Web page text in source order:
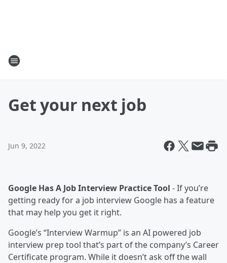
Get your next job
Jun 9, 2022
Google Has A Job Interview Practice Tool - If you’re
getting ready for a job interview Google has a feature
that may help you get it right.
Google’s “Interview Warmup” is an AI powered job
interview prep tool that’s part of the company’s Career
Certificate program. While it doesn’t ask off the wall